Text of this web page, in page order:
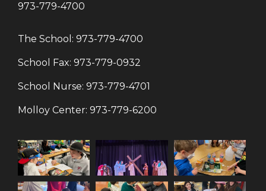
973-779-4700
The School: 973-779-4700
School Fax: 973-779-0932
School Nurse: 973-779-4701
Molloy Center: 973-779-6200